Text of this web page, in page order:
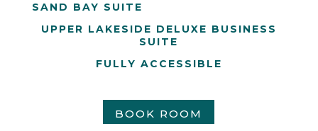
SAND BAY SUITE
UPPER LAKESIDE DELUXE BUSINESS
SUITE
FULLY ACCESSIBLE
BOOK ROOM